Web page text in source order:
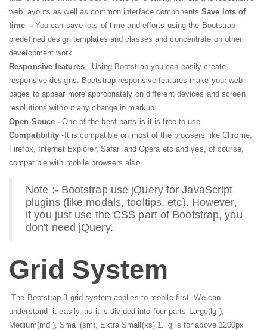
web layouts as well as common interface components.Save lots of
time - You can save lots of time and efforts using the Bootstrap
predefined design templates and classes and concentrate on other
development work
Responsive features- Using Bootstrap you can easily create
responsive designs. Bootstrap responsive features make your web
pages to appear more appropriately on different devices and screen
resolutions without any change in markup.
Open Souce -One of the best parts is it is free to use.
Compatibility -It is compatible on most of the browsers like Chrome,
Firefox, Internet Explorer, Safari and Opera etc and yes, of course,
compatible with mobile browsers also.
Note :- Bootstrap use jQuery for JavaScript
plugins (like modals, tooltips, etc). However,
if you just use the CSS part of Bootstrap, you
don't need jQuery.
Grid System
The Bootstrap 3 grid system applies to mobile first. We can
understand it easily, as it is divided into four parts Large(lg ),
Medium(md ), Small(sm), Extra Small(xs),1. lg is for above 1200px